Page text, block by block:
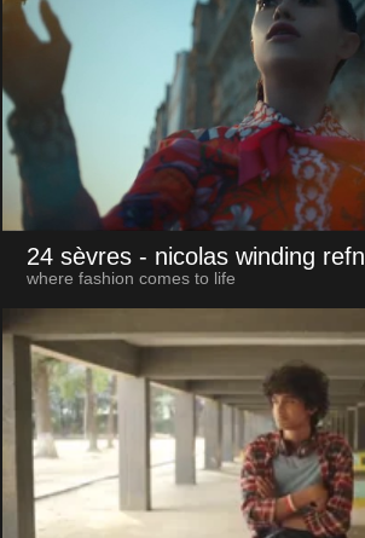
24 sèvres - nicolas winding refn
where fashion comes to life